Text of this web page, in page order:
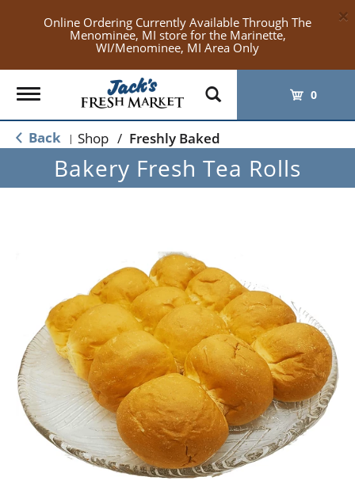
Online Ordering Currently Available Through The
Menominee, MI store for the Marinette,
WI/Menominee, MI Area Only
×
Toggle
navigation
0
Back | Shop / Freshly Baked
Bakery Fresh Tea Rolls